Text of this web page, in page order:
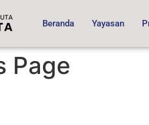
Beranda Yayasan
Page